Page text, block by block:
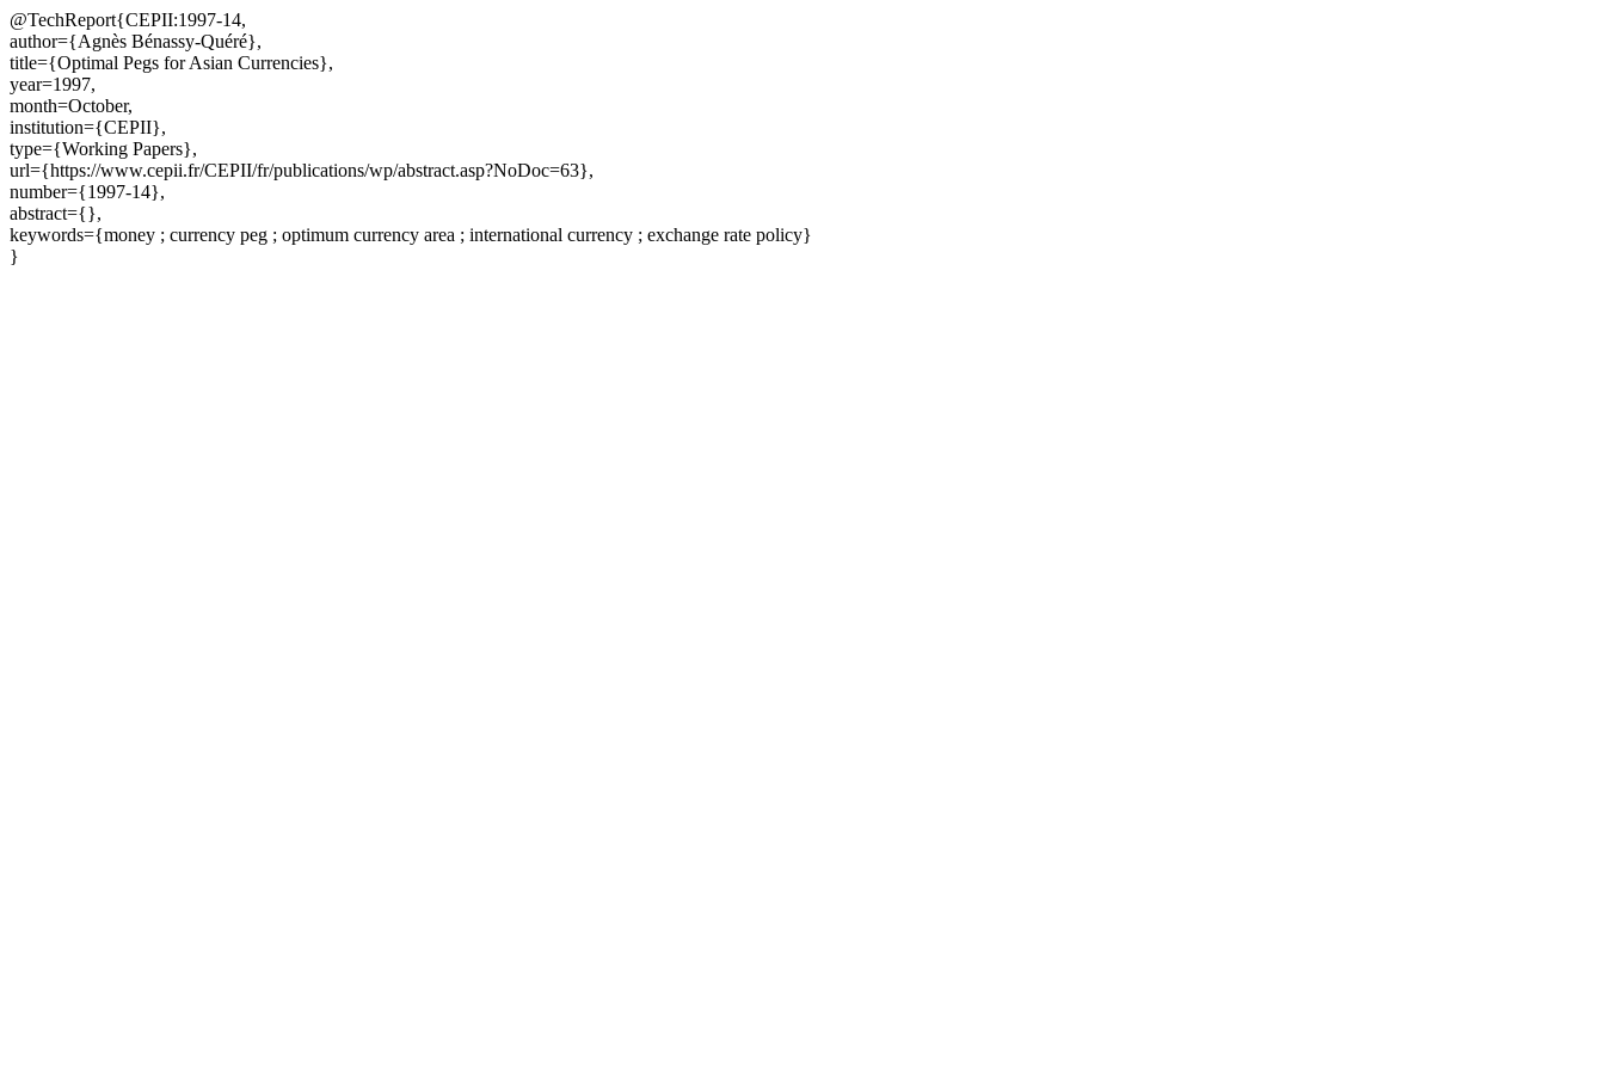
@TechReport{CEPII:1997-14,
author={Agnès Bénassy-Quéré},
title={Optimal Pegs for Asian Currencies},
year=1997,
month=October,
institution={CEPII},
type={Working Papers},
url={https://www.cepii.fr/CEPII/fr/publications/wp/abstract.asp?NoDoc=63},
number={1997-14},
abstract={},
keywords={money ; currency peg ; optimum currency area ; international currency ; exchange rate policy}
}